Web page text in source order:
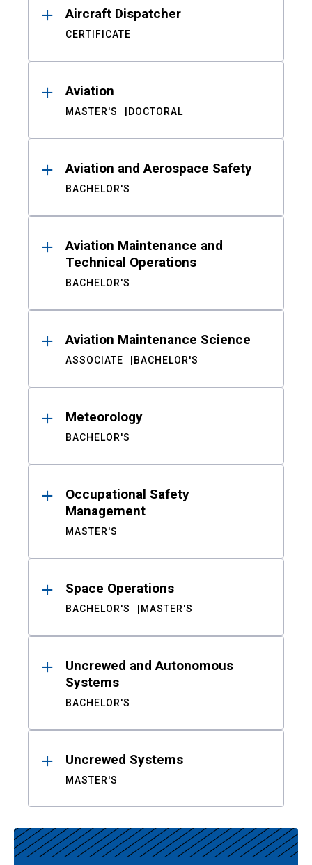
Aircraft Dispatcher
CERTIFICATE
Aviation
MASTER'S DOCTORAL
Aviation and Aerospace Safety
BACHELOR'S
Aviation Maintenance and
Technical Operations
BACHELOR'S
Aviation Maintenance Science
ASSOCIATE BACHELOR'S
Meteorology
BACHELOR'S
Occupational Safety
Management
MASTER'S
Space Operations
BACHELOR'S MASTER'S
Uncrewed and Autonomous
Systems
BACHELOR'S
Uncrewed Systems
MASTER'S